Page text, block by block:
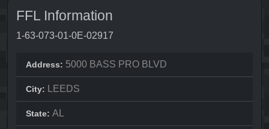
FFL Information
1-63-073-01-0E-02917
Address: 5000 BASS PRO BLVD
City: LEEDS
State: AL